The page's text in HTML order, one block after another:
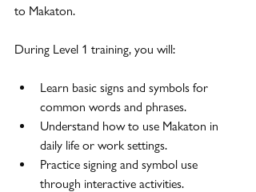
to Makaton.
During Level 1 training, you will:
Learn basic signs and symbols for
common words and phrases.
Understand how to use Makaton in
daily life or work settings.
Practice signing and symbol use
through interactive activities.